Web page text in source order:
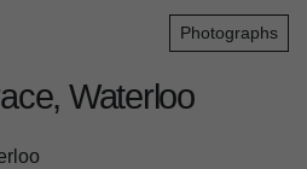
Photographs
Waterloo